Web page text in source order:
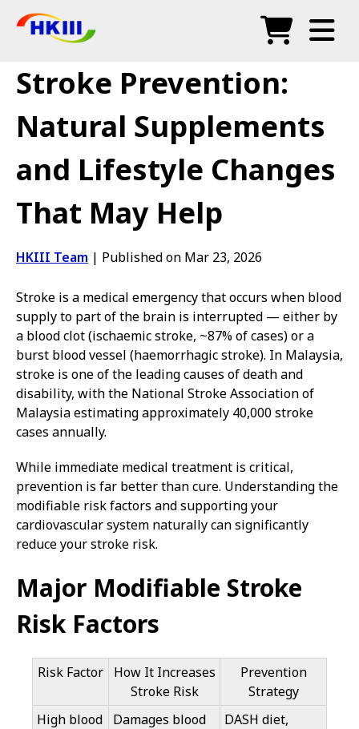
FAQ
Blog
Authorized Agents
Shop
Stroke Prevention:
Natural Supplements
and Lifestyle Changes
That May Help
HKIII Team | Published on Mar 23, 2026
Stroke is a medical emergency that occurs when blood
supply to part of the brain is interrupted — either by
a blood clot (ischaemic stroke, ~87% of cases) or a
burst blood vessel (haemorrhagic stroke). In Malaysia,
stroke is one of the leading causes of death and
disability, with the National Stroke Association of
Malaysia estimating approximately 40,000 stroke
cases annually.
While immediate medical treatment is critical,
prevention is far better than cure. Understanding the
modifiable risk factors and supporting your
cardiovascular system naturally can significantly
reduce your stroke risk.
Major Modifiable Stroke
Risk Factors
Risk Factor
How It Increases
Stroke Risk
Prevention
Strategy
High blood
Damages blood
DASH diet,